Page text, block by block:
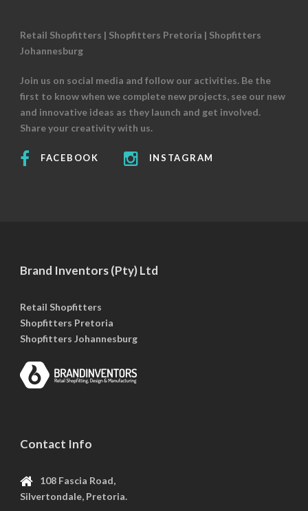
Retail Shopfitters | Shopfitters Pretoria | Shopfitters
Johannesburg
Join us on social media and follow our activities. Be the
first to know when we complete new projects, see our new
and innovative ideas as they launch and get involved.
Share your creativity with us.
FACEBOOK INSTAGRAM
Brand Inventors (Pty) Ltd
Retail Shopfitters
Shopfitters Pretoria
Shopfitters Johannesburg
Contact Info
108 Fascia Road,
Silvertondale, Pretoria.